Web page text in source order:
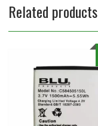
Related products